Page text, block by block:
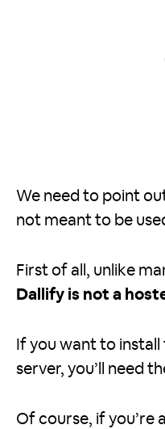
We need to point
not meant to be
First of all, unlike
Dallify is not a
If you want to
server, you’ll need
Of course, if you’re